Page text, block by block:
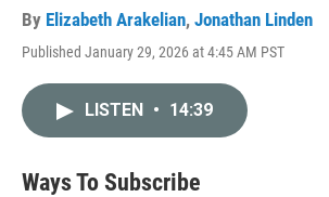
By Elizabeth Arakelian, Jonathan Linden
Published January 29, 2026 at 4:45 AM PST
LISTEN • 14:39
Ways To Subscribe